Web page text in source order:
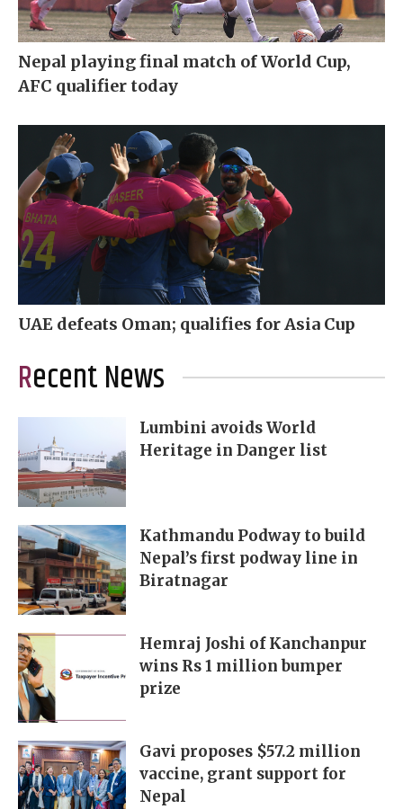
Nepal playing final match of World Cup,
AFC qualifier today
UAE defeats Oman; qualifies for Asia Cup
Recent News
Lumbini avoids World
Heritage in Danger list
Kathmandu Podway to build
Nepal’s first podway line in
Biratnagar
Hemraj Joshi of Kanchanpur
wins Rs 1 million bumper
prize
Gavi proposes $57.2 million
vaccine, grant support for
Nepal